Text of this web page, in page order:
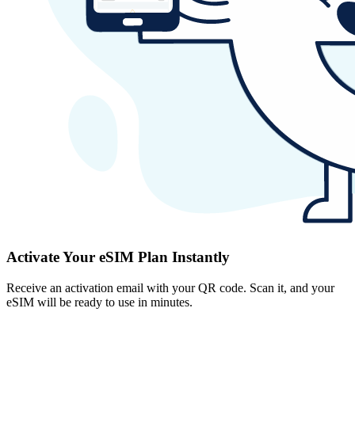
Activate Your eSIM Plan Instantly
Receive an activation email with your QR code. Scan it, and your
eSIM will be ready to use in minutes.